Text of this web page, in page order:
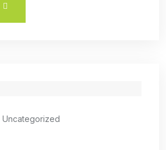
Uncategorized